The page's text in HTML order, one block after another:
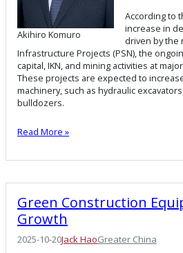
Akihiro Komuro
According to
increase in
driven by the
Infrastructure Projects (PSN), the
capital, IKN, and mining activities at
These projects are expected to
machinery, such as hydraulic
bulldozers.
Read More »
Green Construction
Growth
2025-10-20Jack HaoGreater China